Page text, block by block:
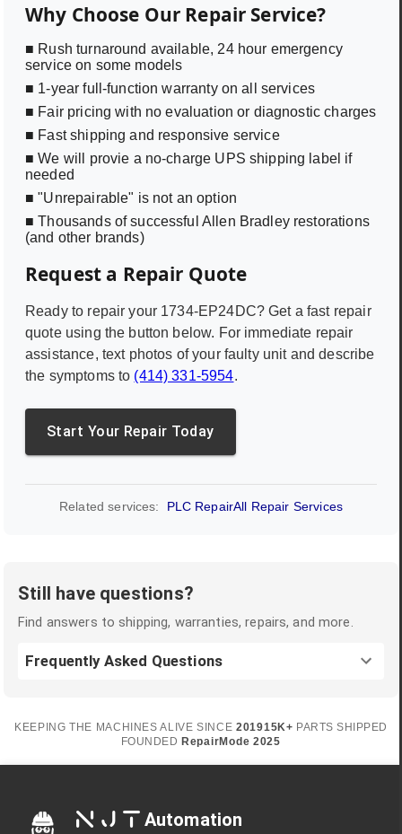
Why Choose Our Repair Service?
■ Rush turnaround available, 24 hour emergency
service on some models
■ 1-year full-function warranty on all services
■ Fair pricing with no evaluation or diagnostic charges
■ Fast shipping and responsive service
■ We will provie a no-charge UPS shipping label if
needed
■ "Unrepairable" is not an option
■ Thousands of successful Allen Bradley restorations
(and other brands)
Request a Repair Quote
Ready to repair your 1734-EP24DC? Get a fast repair
quote using the button below. For immediate repair
assistance, text photos of your faulty unit and describe
the symptoms to (414) 331-5954.
Start Your Repair Today
Related services: PLC RepairAll Repair Services
Still have questions?
Find answers to shipping, warranties, repairs, and more.
Frequently Asked Questions
KEEPING THE MACHINES ALIVE SINCE 201915K+ PARTS SHIPPED
FOUNDED RepairMode 2025
NJT Automation